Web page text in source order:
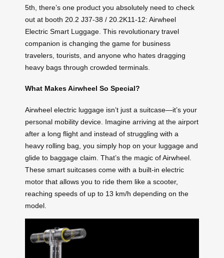
5th, there’s one product you absolutely need to check
out at booth 20.2 J37-38 / 20.2K11-12: Airwheel
Electric Smart Luggage. This revolutionary travel
companion is changing the game for business
travelers, tourists, and anyone who hates dragging
heavy bags through crowded terminals.
What Makes Airwheel So Special?
Airwheel electric luggage isn’t just a suitcase—it’s your
personal mobility device. Imagine arriving at the airport
after a long flight and instead of struggling with a
heavy rolling bag, you simply hop on your luggage and
glide to baggage claim. That’s the magic of Airwheel.
These smart suitcases come with a built-in electric
motor that allows you to ride them like a scooter,
reaching speeds of up to 13 km/h depending on the
model.